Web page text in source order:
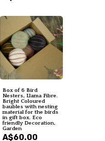
Box of 6 Bird
Nesters, Llama Fibre.
Bright Coloured
baubles with nesting
material for the birds
in gift box. Eco
friendly Decoration,
Garden
A$60.00